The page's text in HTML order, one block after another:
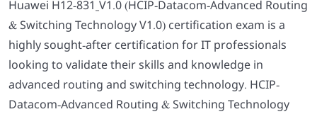
Huawei H12-831_V1.0 (HCIP-Datacom-Advanced Routing
& Switching Technology V1.0) certification exam is a
highly sought-after certification for IT professionals
looking to validate their skills and knowledge in
advanced routing and switching technology. HCIP-
Datacom-Advanced Routing & Switching Technology